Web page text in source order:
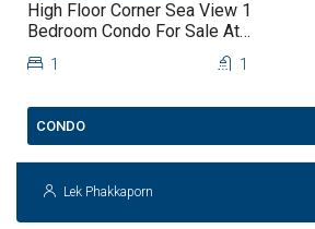
High Floor Corner Sea View 1
Bedroom Condo For Sale At
Supalai Blue Whale Hua Hin | THB
3.5 Million
1 1
CONDO
Lek Phakkaporn